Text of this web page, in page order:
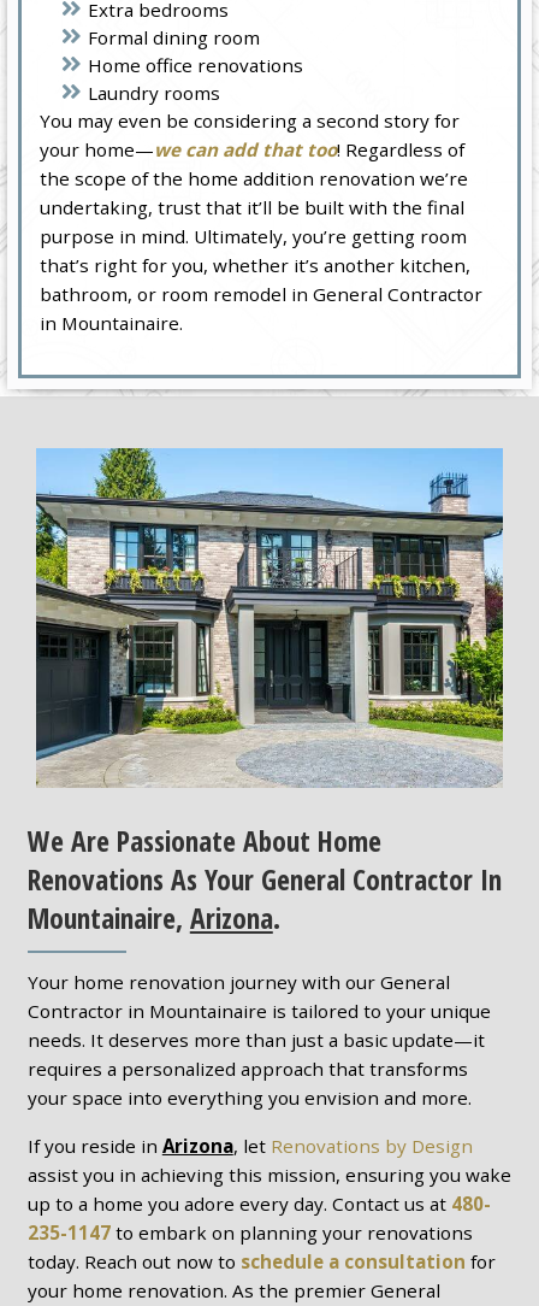
Extra bedrooms
Formal dining room
Home office renovations
Laundry rooms
You may even be considering a second story for
your home—we can add that too! Regardless of
the scope of the home addition renovation we’re
undertaking, trust that it’ll be built with the final
purpose in mind. Ultimately, you’re getting room
that’s right for you, whether it’s another kitchen,
bathroom, or room remodel in General Contractor
in Mountainaire.
We Are Passionate About Home
Renovations As Your General Contractor In
Mountainaire, Arizona.
Your home renovation journey with our General
Contractor in Mountainaire is tailored to your unique
needs. It deserves more than just a basic update—it
requires a personalized approach that transforms
your space into everything you envision and more.
If you reside in Arizona, let Renovations by Design
assist you in achieving this mission, ensuring you wake
up to a home you adore every day. Contact us at 480-
235-1147to embark on planning your renovations
today. Reach out now to schedule a consultation for
your home renovation. As the premier General